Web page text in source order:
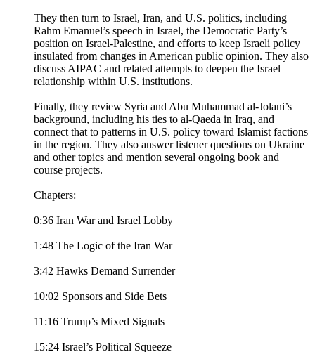
They then turn to Israel, Iran, and U.S. politics, including
Rahm Emanuel’s speech in Israel, the Democratic Party’s
position on Israel-Palestine, and efforts to keep Israeli policy
insulated from changes in American public opinion. They also
discuss AIPAC and related attempts to deepen the Israel
relationship within U.S. institutions.
Finally, they review Syria and Abu Muhammad al-Jolani’s
background, including his ties to al-Qaeda in Iraq, and
connect that to patterns in U.S. policy toward Islamist factions
in the region. They also answer listener questions on Ukraine
and other topics and mention several ongoing book and
course projects.
Chapters:
0:36 Iran War and Israel Lobby
1:48 The Logic of the Iran War
3:42 Hawks Demand Surrender
10:02 Sponsors and Side Bets
11:16 Trump’s Mixed Signals
15:24 Israel’s Political Squeeze